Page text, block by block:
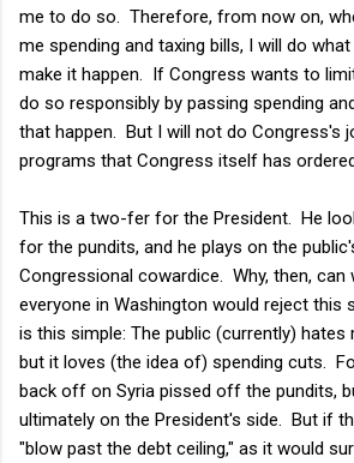
me to do so. Therefore, from now on,
me spending and taxing bills, I will do
make it happen. If Congress wants to
do so responsibly by passing spending
that happen. But I will not do Congress's
programs that Congress itself has
This is a two-fer for the President. He
for the pundits, and he plays on the
Congressional cowardice. Why, then, can
everyone in Washington would reject this
is this simple: The public (currently) hates
but it loves (the idea of) spending cuts.
back off on Syria pissed off the pundits,
ultimately on the President's side. But if
"blow past the debt ceiling," as it would